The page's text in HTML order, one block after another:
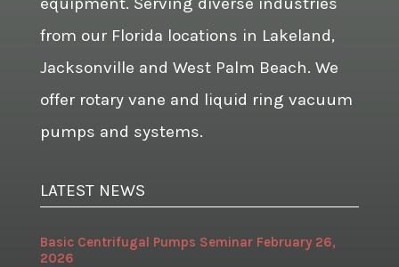
from our Florida locations in Lakeland,
Jacksonville and West Palm Beach. We
offer rotary vane and liquid ring vacuum
pumps and systems.
LATEST NEWS
Basic Centrifugal Pumps Seminar February 26,
2026